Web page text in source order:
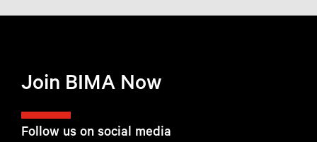
Follow us on social media
Join BIMA Now